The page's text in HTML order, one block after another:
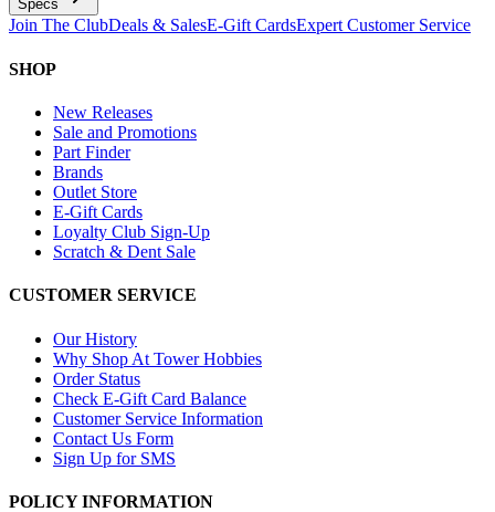
Specs
Join The ClubDeals & SalesE-Gift CardsExpert Customer Service
SHOP
New Releases
Sale and Promotions
Part Finder
Brands
Outlet Store
E-Gift Cards
Loyalty Club Sign-Up
Scratch & Dent Sale
CUSTOMER SERVICE
Our History
Why Shop At Tower Hobbies
Order Status
Check E-Gift Card Balance
Customer Service Information
Contact Us Form
Sign Up for SMS
POLICY INFORMATION